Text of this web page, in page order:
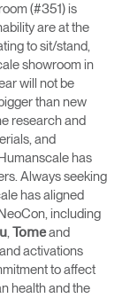
(#351) is
are at the
to sit/stand,
showroom in
will not be
than new
research and
and
has
Always seeking
has aligned
including
, Tomeand
activations
to affect
health and the